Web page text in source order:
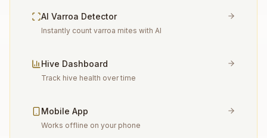
AI Varroa Detector
Instantly count varroa mites with AI
Hive Dashboard
Track hive health over time
Mobile App
Works offline on your phone